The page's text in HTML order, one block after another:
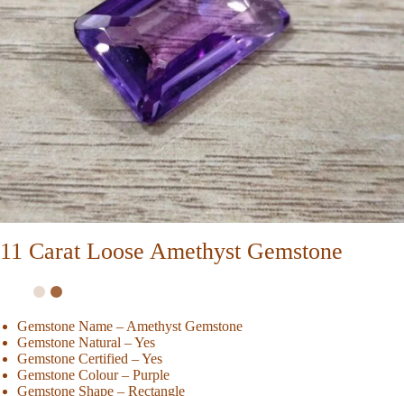
11 Carat Loose Amethyst Gemstone
Gemstone Name – Amethyst Gemstone
Gemstone Natural – Yes
Gemstone Certified – Yes
Gemstone Colour – Purple
Gemstone Shape – Rectangle